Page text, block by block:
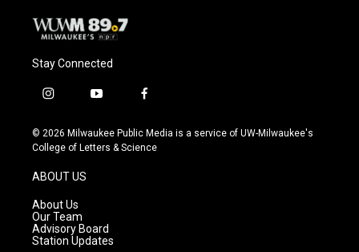
Stay Connected
i
s
t
g
r
a
m
y
u
t
f
c
e
© 2026 Milwaukee Public Media is a service of UW-Milwaukee's
College of Letters & Science
ABOUT US
About Us
Our Team
Advisory Board
Station Updates